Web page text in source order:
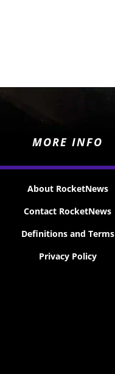
MORE INFO
About RocketNews
Contact RocketNews
Definitions and Terms
Privacy Policy